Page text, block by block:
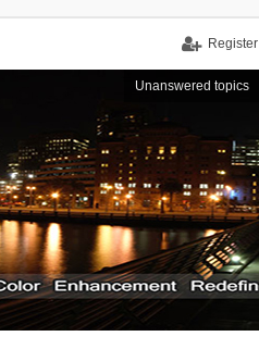
Register
Unanswered topics